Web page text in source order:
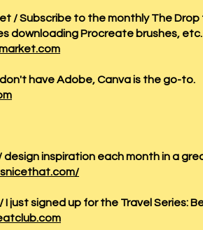
/ Subscribe to the monthly The
downloading Procreate brushes,
have Adobe, Canva is the go-to.
design inspiration each month in a
I just signed up for the Travel Series: